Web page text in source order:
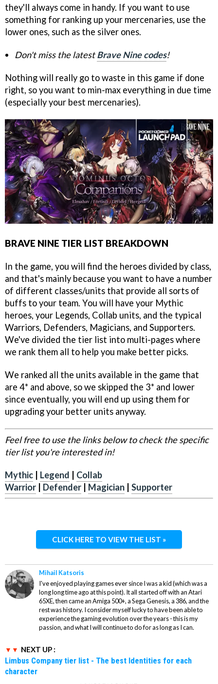
they'll always come in handy. If you want to use
something for ranking up your mercenaries, use the
lower ones, such as the silver ones.
Don't miss the latestBrave Nine codes!
Nothing will really go to waste in this game if done
right, so you want to min-max everything in due time
(especially your best mercenaries).
BRAVE NINE TIER LIST BREAKDOWN
In the game, you will find the heroes divided by class,
and that's mainly because you want to have a number
of different classes/units that provide all sorts of
buffs to your team. You will have your Mythic
heroes, your Legends, Collab units, and the typical
Warriors, Defenders, Magicians, and Supporters.
We've divided the tier list into multi-pages where
we rank them all to help you make better picks.
We ranked all the units available in the game that
are 4* and above, so we skipped the 3* and lower
since eventually, you will end up using them for
upgrading your better units anyway.
Feel free to use the links below to check the specific
tier list you're interested in!
Mythic | Legend | Collab
Warrior | Defender | Magician | Supporter
CLICK HERE TO VIEW THE LIST »
Mihail Katsoris
I've enjoyed playing games ever since I was a kid (which was a
long long time ago at this point). It all started off with an Atari
65XE, then came an Amiga 500+, a Sega Genesis, a 386, and the
rest was history. I consider myself lucky to have been able to
experience the gaming evolution over the years - this is my
passion, and what I will continue to do for as long as I can.
NEXT UP :
Limbus Company tier list - The best Identities for each
character